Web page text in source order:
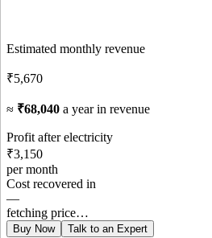
Estimated monthly revenue
₹5,670
≈ ₹68,040 a year in revenue
Profit after electricity
₹3,150
per month
Cost recovered in
—
fetching price…
Buy Now Talk to an Expert